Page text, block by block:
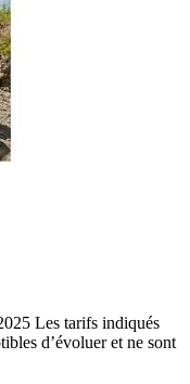
Les tarifs indiqués
d’évoluer et ne sont